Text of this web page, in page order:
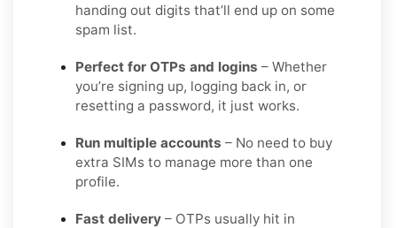
handing out digits that’ll end up on some
spam list.
Perfect for OTPs and logins – Whether
you’re signing up, logging back in, or
resetting a password, it just works.
Run multiple accounts – No need to buy
extra SIMs to manage more than one
profile.
Fast delivery – OTPs usually hit in